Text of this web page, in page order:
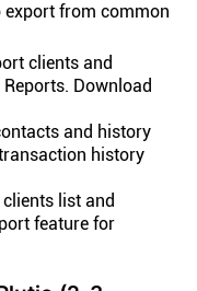
export from common
clients and
Download
and history
history
list and
feature for